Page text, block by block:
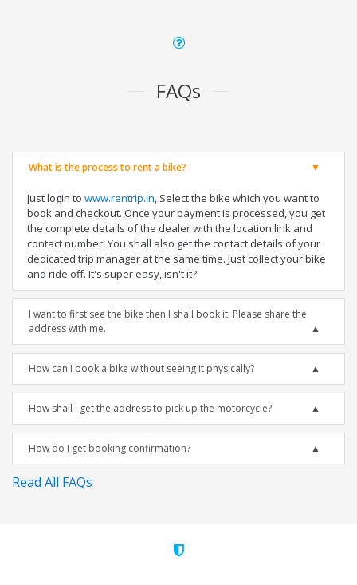
FAQs
What is the process to rent a bike?
Just login to www.rentrip.in, Select the bike which you want to
book and checkout. Once your payment is processed, you get
the complete details of the dealer with the location link and
contact number. You shall also get the contact details of your
dedicated trip manager at the same time. Just collect your bike
and ride off. It's super easy, isn't it?
I want to first see the bike then I shall book it. Please share the
address with me.
How can I book a bike without seeing it physically?
How shall I get the address to pick up the motorcycle?
How do I get booking confirmation?
Read All FAQs